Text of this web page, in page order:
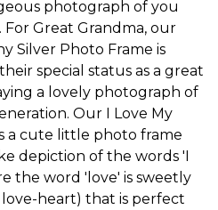
photograph of you
Great Grandma, our
Silver Photo Frame is
special status as a great
a lovely photograph of
Our I Love My
a cute little photo frame
depiction of the words 'I
the word 'love' is sweetly
heart) that is perfect